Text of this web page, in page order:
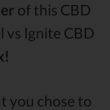
of this CBD
vs Ignite CBD
you chose to